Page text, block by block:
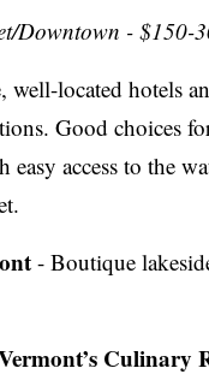
Downtown - $150-
well-located hotels
Good choices
easy access to the
- Boutique
Culinary